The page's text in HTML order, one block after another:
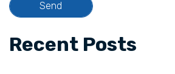
Recent Posts